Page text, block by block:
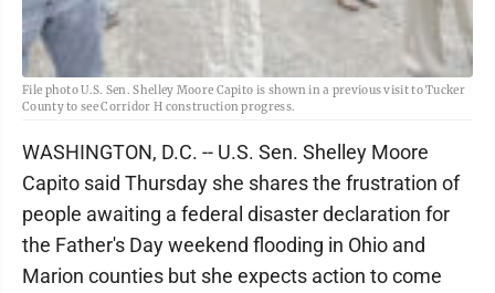
File photo U.S. Sen. Shelley Moore Capito is shown in a previous visit to Tucker
County to see Corridor H construction progress.
WASHINGTON, D.C. -- U.S. Sen. Shelley Moore
Capito said Thursday she shares the frustration of
people awaiting a federal disaster declaration for
the Father's Day weekend flooding in Ohio and
Marion counties but she expects action to come